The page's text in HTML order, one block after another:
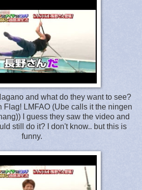
and what do they want to see?
Flag! LMFAO (Ube calls it the ningen
I guess they saw the video and
still do it? I don't know.. but this is
funny.